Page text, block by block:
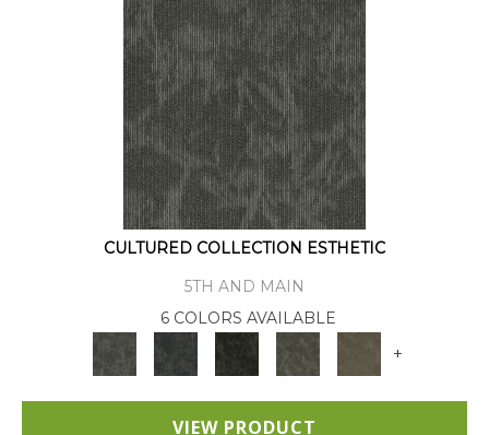
CULTURED COLLECTION ESTHETIC
5TH AND MAIN
6 COLORS AVAILABLE
+
VIEW PRODUCT